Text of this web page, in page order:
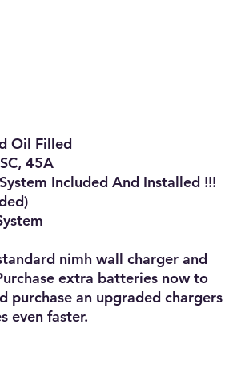
Oil Filled
45A
Included And Installed !!!
nimh wall charger and
extra batteries now to
purchase an upgraded chargers
even faster.